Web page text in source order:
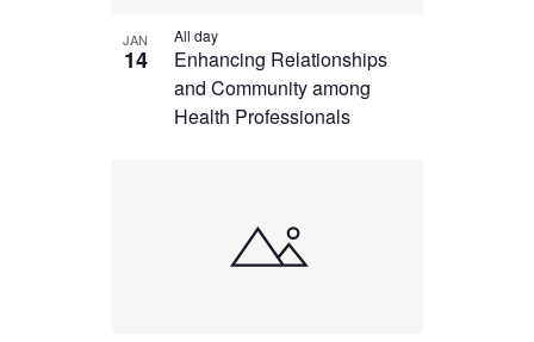
JAN
14
Enhancing Relationships
and Community among
Health Professionals
All day